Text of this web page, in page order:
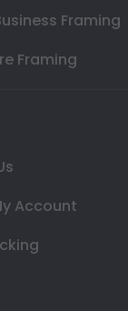
Framing
Framing
Account